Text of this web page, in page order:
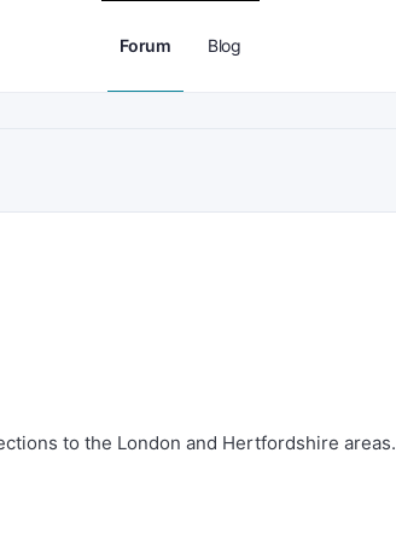
Forum Blog
to the London and Hertfordshire areas.